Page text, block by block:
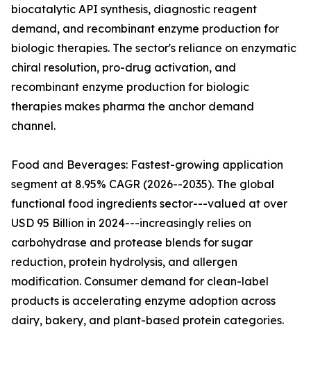
biocatalytic API synthesis, diagnostic reagent
demand, and recombinant enzyme production for
biologic therapies. The sector's reliance on enzymatic
chiral resolution, pro-drug activation, and
recombinant enzyme production for biologic
therapies makes pharma the anchor demand
channel.
Food and Beverages: Fastest-growing application
segment at 8.95% CAGR (2026--2035). The global
functional food ingredients sector---valued at over
USD 95 Billion in 2024---increasingly relies on
carbohydrase and protease blends for sugar
reduction, protein hydrolysis, and allergen
modification. Consumer demand for clean-label
products is accelerating enzyme adoption across
dairy, bakery, and plant-based protein categories.